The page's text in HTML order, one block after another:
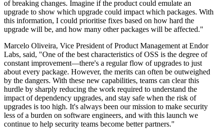
of breaking changes. Imagine if the product could emulate an
upgrade to show which upgrade could impact which packages. With
this information, I could prioritise fixes based on how hard the
upgrade will be, and how many other packages will be affected."
Marcelo Oliveira, Vice President of Product Management at Endor
Labs, said, "One of the best characteristics of OSS is the degree of
constant improvement—there's a regular flow of upgrades to just
about every package. However, the merits can often be outweighed
by the dangers. With these new capabilities, teams can clear this
hurdle by sharply reducing the work required to understand the
impact of dependency upgrades, and stay safe when the risk of
upgrades is too high. It's always been our mission to make security
less of a burden on software engineers, and with this launch we
continue to help security teams become better partners."